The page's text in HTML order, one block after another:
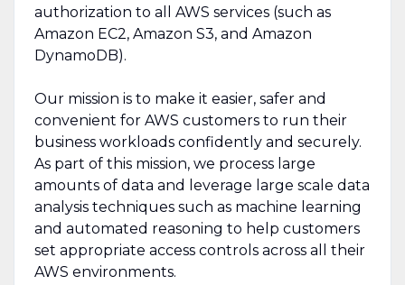
authorization to all AWS services (such as
Amazon EC2, Amazon S3, and Amazon
DynamoDB).
Our mission is to make it easier, safer and
convenient for AWS customers to run their
business workloads confidently and securely.
As part of this mission, we process large
amounts of data and leverage large scale data
analysis techniques such as machine learning
and automated reasoning to help customers
set appropriate access controls across all their
AWS environments.